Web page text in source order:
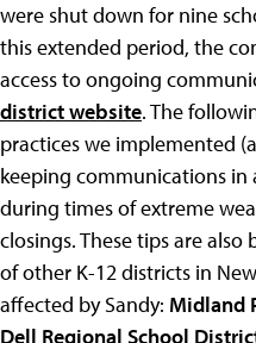
were shut down for nine
this extended period, the
access to ongoing
district website. The
practices we implemented
keeping communications
during times of extreme
closings. These tips are
of other K-12 districts in
affected by Sandy: Midland
Dell Regional School